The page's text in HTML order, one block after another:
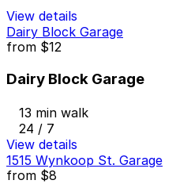
View details
Dairy Block Garage
from $12
Dairy Block Garage
13 min walk
24 / 7
View details
1515 Wynkoop St. Garage
from $8